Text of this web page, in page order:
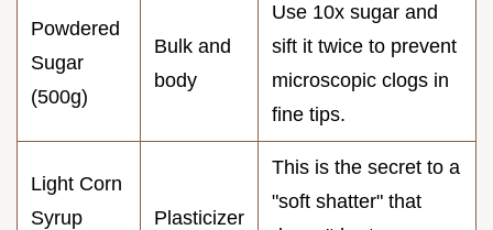
Powdered
Sugar
(500g)
Bulk and
body
Use 10x sugar and
sift it twice to prevent
microscopic clogs in
fine tips.
Light Corn
Syrup
Plasticizer
This is the secret to a
"soft shatter" that